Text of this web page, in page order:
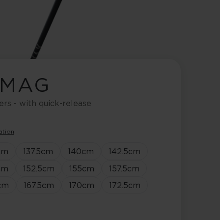
- with quick-release
137.5cm 140cm 142.5cm
152.5cm 155cm 157.5cm
167.5cm 170cm 172.5cm